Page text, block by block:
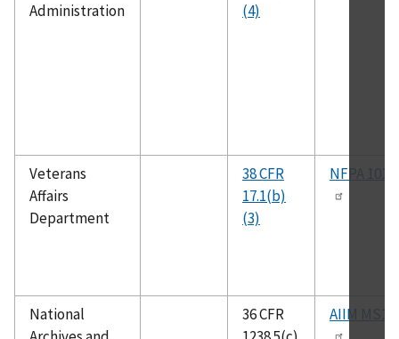
Administration
(4)
Veterans
Affairs
Department
38 CFR
17.1(b)
(3)
NFPA 101A
National
36 CFR
AIIM MS19